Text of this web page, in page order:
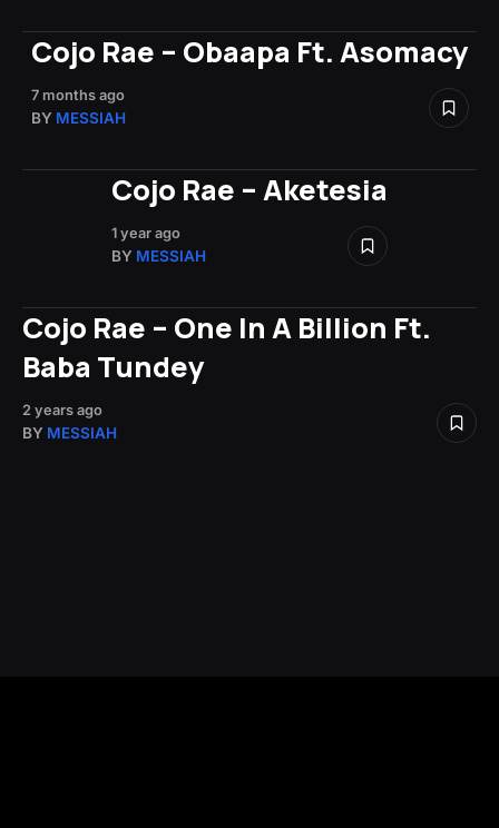
Cojo Rae – Obaapa Ft. Asomacy
7 months ago
BY MESSIAH
Cojo Rae – Aketesia
1 year ago
BY MESSIAH
Cojo Rae – One In A Billion Ft.
Baba Tundey
2 years ago
BY MESSIAH